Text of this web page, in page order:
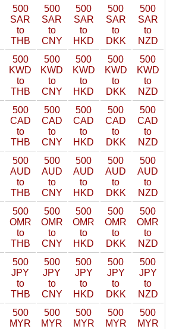
500
SAR
to
THB
500
SAR
to
CNY
500
SAR
to
HKD
500
SAR
to
DKK
500
SAR
to
NZD
500
KWD
to
THB
500
KWD
to
CNY
500
KWD
to
HKD
500
KWD
to
DKK
500
KWD
to
NZD
500
CAD
to
THB
500
CAD
to
CNY
500
CAD
to
HKD
500
CAD
to
DKK
500
CAD
to
NZD
500
AUD
to
THB
500
AUD
to
CNY
500
AUD
to
HKD
500
AUD
to
DKK
500
AUD
to
NZD
500
OMR
to
THB
500
OMR
to
CNY
500
OMR
to
HKD
500
OMR
to
DKK
500
OMR
to
NZD
500
JPY
to
THB
500
JPY
to
CNY
500
JPY
to
HKD
500
JPY
to
DKK
500
JPY
to
NZD
500
MYR
500
MYR
500
MYR
500
MYR
500
MYR